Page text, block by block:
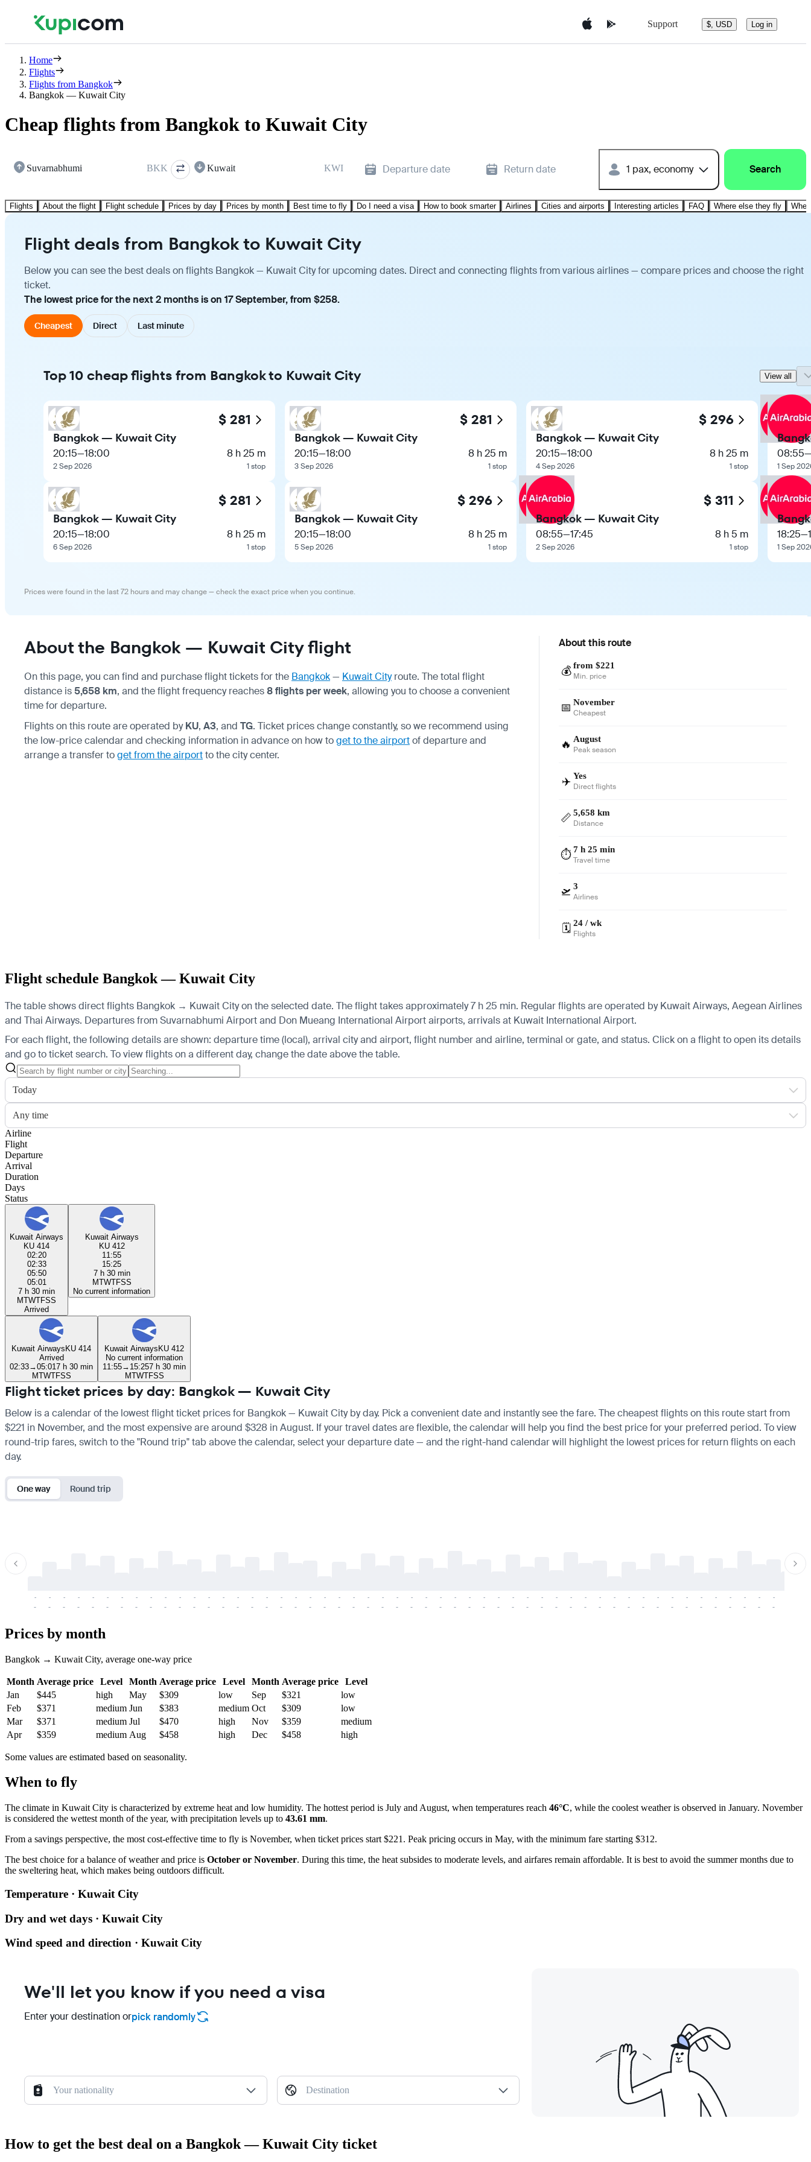
Support $, USD Log in
Home
Flights
Flights from Bangkok
Bangkok — Kuwait City
Cheap flights from Bangkok to Kuwait City
Suvarnabhumi BKK Kuwait KWI Departure date Return date 1 pax, economy Search
Flights About the flight Flight schedule Prices by day Prices by month Best time to fly Do I need a visa How to book smarter Airlines Cities and airports Interesting articles FAQ Where else they fly
Flight deals from Bangkok to Kuwait City
Below you can see the best deals on flights Bangkok — Kuwait City for upcoming dates. Direct and connecting flights from various airlines — compare prices and choose the right
ticket.
The lowest price for the next 2 months is on 17 September, from $258.
Cheapest Direct Last minute
Top 10 cheap flights from Bangkok to Kuwait City View all
$ 281
Bangkok — Kuwait City
20:15—18:00
2 Sep 2026
8 h 25 m
1 stop
$ 281
Bangkok — Kuwait City
20:15—18:00
6 Sep 2026
8 h 25 m
1 stop
$ 281
Bangkok — Kuwait City
20:15—18:00
3 Sep 2026
8 h 25 m
1 stop
$ 296
Bangkok — Kuwait City
20:15—18:00
5 Sep 2026
8 h 25 m
1 stop
$ 296
Bangkok — Kuwait City
20:15—18:00
4 Sep 2026
8 h 25 m
1 stop
$ 311
Bangkok — Kuwait City
08:55—17:45
2 Sep 2026
8 h 5 m
1 stop
08:55—
1 Sep
18:25—
1 Sep
Prices were found in the last 72 hours and may change — check the exact price when you continue.
About the Bangkok — Kuwait City flight
On this page, you can find and purchase flight tickets for the Bangkok— Kuwait Cityroute. The total flight
distance is5,658 km, and the flight frequency reaches8 flights per week, allowing you to choose a convenient
time for departure.
Flights on this route are operated byKU, A3, and TG. Ticket prices change constantly, so we recommend using
the low-price calendar and checking information in advance on how toget to the airportof departure and
arrange a transfer toget from the airportto the city center.
About this route
💰 from $221
Min. price
📅 November
Cheapest
🔥 August
Peak season
✈️ Yes
Direct flights
📏 5,658 km
Distance
⏱️ 7 h 25 min
Travel time
🛫 3
Airlines
🗓️ 24 / wk
Flights
Flight schedule Bangkok — Kuwait City
The table shows direct flights Bangkok → Kuwait City on the selected date. The flight takes approximately 7 h 25 min. Regular flights are operated by Kuwait Airways, Aegean Airlines
and Thai Airways. Departures from Suvarnabhumi Airport and Don Mueang International Airport airports, arrivals at Kuwait International Airport.
For each flight, the following details are shown: departure time (local), arrival city and airport, flight number and airline, terminal or gate, and status. Click on a flight to open its details
and go to ticket search. To view flights on a different day, change the date above the table.
Today
Any time
Airline
Flight
Departure
Arrival
Duration
Days
Status
Kuwait Airways
KU 414
02:20
02:33
05:50
05:01
7 h 30 min
MTWTFSS
Arrived
Kuwait Airways
KU 412
11:55
15:25
7 h 30 min
MTWTFSS
No current information
Kuwait AirwaysKU 414
Arrived
02:33→05:017 h 30 min
MTWTFSS
Kuwait AirwaysKU 412
No current information
11:55→ 15:257 h 30 min
MTWTFSS
Flight ticket prices by day: Bangkok — Kuwait City
Below is a calendar of the lowest flight ticket prices for Bangkok — Kuwait City by day. Pick a convenient date and instantly see the fare. The cheapest flights on this route start from
$221 in November, and the most expensive are around $328 in August. If your travel dates are flexible, the calendar will help you find the best price for your preferred period. To view
round-trip fares, switch to the "Round trip" tab above the calendar, select your departure date — and the right-hand calendar will highlight the lowest prices for return flights on each
day.
One way Round trip
-
-
-
-
-
-
-
-
-
-
-
-
-
-
-
-
-
-
-
-
-
-
-
-
-
-
-
-
-
-
-
-
-
-
-
-
-
-
-
-
-
-
-
-
-
-
-
-
-
-
-
-
-
-
-
-
-
-
-
-
-
-
-
-
-
-
-
-
-
-
-
-
-
-
-
-
-
-
-
-
-
-
-
-
-
-
-
-
-
-
-
-
-
-
-
-
-
-
-
-
-
-
-
-
Prices by month
Bangkok → Kuwait City, average one-way price
Month Average price Level Month Average price Level Month Average price
Level
Jan
$445 high May $309 low Sep $321
low
Feb
$371 medium Jun $383 medium Oct $309
low
Mar
$371 medium Jul $470 high Nov $359
medium
Apr
$359 medium Aug $458 high Dec $458 high
Some values are estimated based on seasonality.
When to fly
The climate in Kuwait City is characterized by extreme heat and low humidity. The hottest period is July and August, when temperatures reach 46°C, while the coolest weather is observed in January. November
is considered the wettest month of the year, with precipitation levels up to 43.61 mm.
From a savings perspective, the most cost-effective time to fly is November, when ticket prices start $221. Peak pricing occurs in May, with the minimum fare starting $312.
The best choice for a balance of weather and price is October or November. During this time, the heat subsides to moderate levels, and airfares remain affordable. It is best to avoid the summer months due to
the sweltering heat, which makes being outdoors difficult.
Temperature · Kuwait City
Dry and wet days · Kuwait City
Wind speed and direction · Kuwait City
We'll let you know if you need a visa
Enter your destination orpick randomly
Your nationality Destination
How to get the best deal on a Bangkok — Kuwait City ticket